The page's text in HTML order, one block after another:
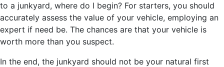
to a junkyard, where do I begin? For starters, you should
accurately assess the value of your vehicle, employing an
expert if need be. The chances are that your vehicle is
worth more than you suspect.
In the end, the junkyard should not be your natural first